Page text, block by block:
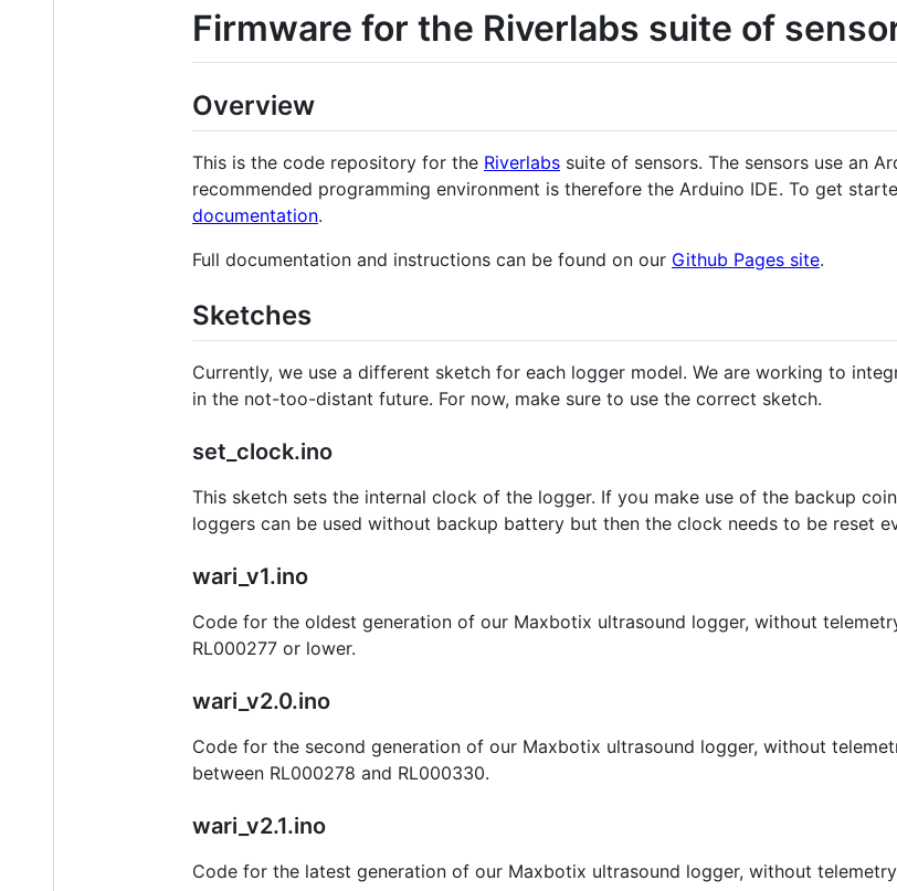
Firmware for the Riverlabs suite of
Overview
This is the code repository for the Riverlabs suite of sensors. The sensors use an
recommended programming environment is therefore the Arduino IDE. To get
documentation.
Full documentation and instructions can be found on our Github Pages site.
Sketches
Currently, we use a different sketch for each logger model. We are working to
in the not-too-distant future. For now, make sure to use the correct sketch.
set_clock.ino
This sketch sets the internal clock of the logger. If you make use of the backup
loggers can be used without backup battery but then the clock needs to be reset
wari_v1.ino
Code for the oldest generation of our Maxbotix ultrasound logger, without
RL000277 or lower.
wari_v2.0.ino
Code for the second generation of our Maxbotix ultrasound logger, without
between RL000278 and RL000330.
wari_v2.1.ino
Code for the latest generation of our Maxbotix ultrasound logger, without